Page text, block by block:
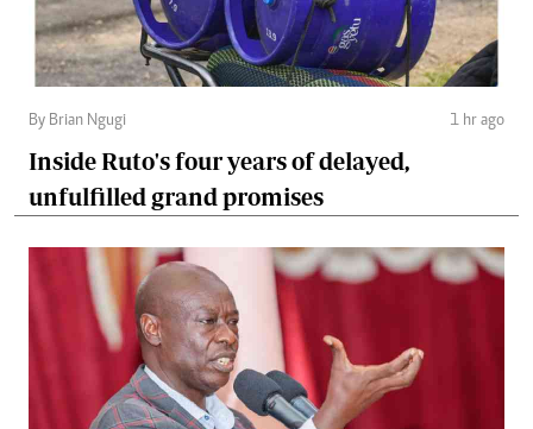
By Brian Ngugi 1 hr ago
Inside Ruto's four years of delayed,
unfulfilled grand promises